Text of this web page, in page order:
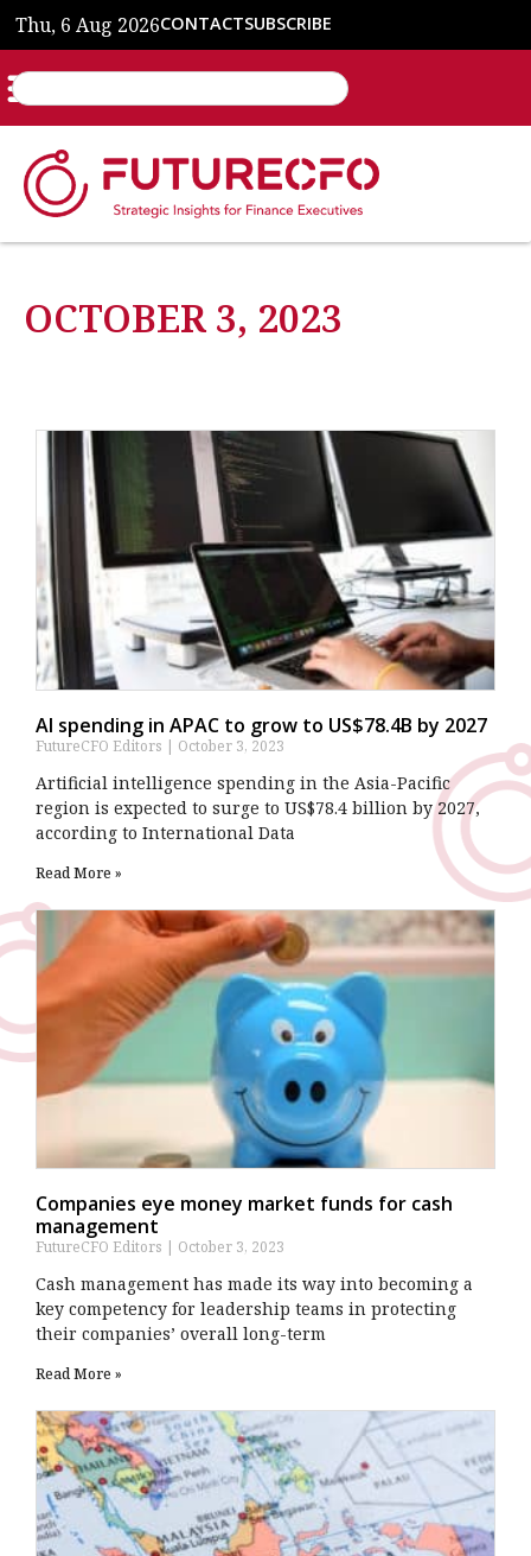
Thu, 6 Aug 2026CONTACTSUBSCRIBE
OCTOBER 3, 2023
AI spending in APAC to grow to US$78.4B by 2027
FutureCFO Editors October 3, 2023
Artificial intelligence spending in the Asia-Pacific
region is expected to surge to US$78.4 billion by 2027,
according to International Data
Read More »
Companies eye money market funds for cash
management
FutureCFO Editors October 3, 2023
Cash management has made its way into becoming a
key competency for leadership teams in protecting
their companies’ overall long-term
Read More »